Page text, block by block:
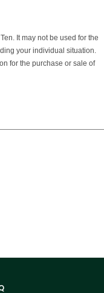
It may not be used for the
your individual situation.
for the purchase or sale of